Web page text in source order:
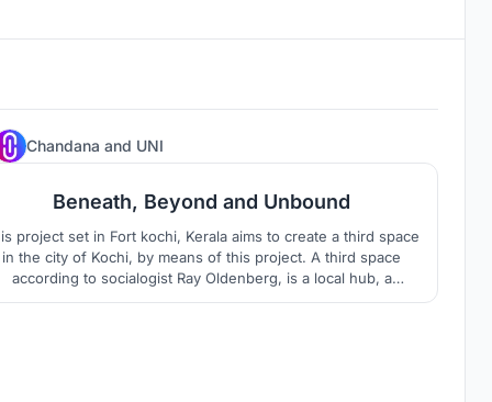
Chandana and UNI
Beneath, Beyond and Unbound
project set in Fort kochi, Kerala aims to create a third space
in the city of Kochi, by means of this project. A third space
according to socialogist Ray Oldenberg, is a local hub, a
space, which is home away from home, it is a place